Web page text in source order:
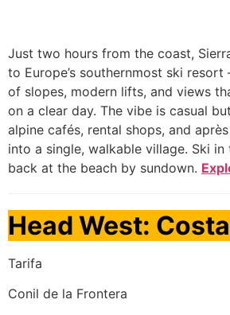
Just two hours from the coast,
to Europe’s southernmost ski
of slopes, modern lifts, and views
on a clear day. The vibe is casual
alpine cafés, rental shops, and
into a single, walkable village. Ski in
back at the beach by sundown.
Head West:
Tarifa
Conil de la Frontera